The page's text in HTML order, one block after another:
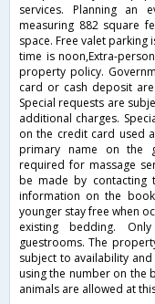
services. Planning an
measuring 882 square
space. Free valet parking
time is noon,Extra-
property policy.
card or cash deposit
Special requests are
additional charges.
on the credit card used
primary name on the
required for massage
be made by contacting
information on the
younger stay free when
existing bedding.
guestrooms. The
subject to availability
using the number on the
animals are allowed at